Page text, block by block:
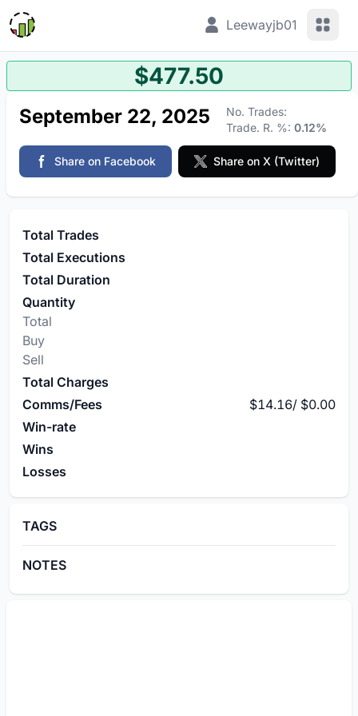
Leewayjb01 View
$477.50
September 22, 2025
No. Trades:
Trade. R. %: 0.12%
Share on Facebook Share on X (Twitter)
Total Trades
Total Executions
Total Duration
Quantity
Total
Buy
Sell
Total Charges
Comms/Fees
$14.16/ $0.00
Win-rate
Wins
Losses
TAGS
NOTES